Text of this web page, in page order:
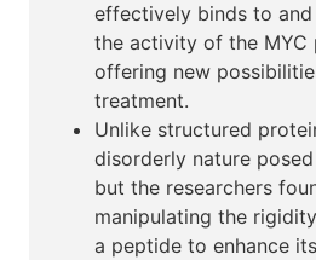
effectively binds to and
the activity of the MYC
offering new
treatment.
Unlike structured
disorderly nature
but the researchers
manipulating the
a peptide to enhance